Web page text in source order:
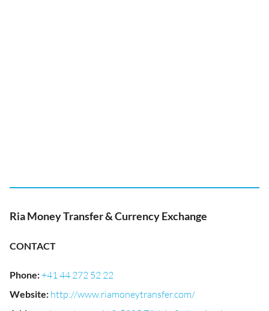
Ria Money Transfer & Currency Exchange
CONTACT
Phone:+41 44 272 52 22
Website: http://www.riamoneytransfer.com/